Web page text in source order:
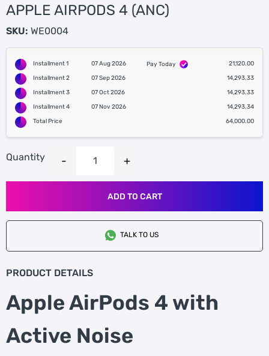
APPLE AIRPODS 4 (ANC)
SKU: WE0004
Installment 1 07 Aug 2026 Pay Today
21,120.00
Installment 2
07 Sep 2026
14,293.33
Installment 3
07 Oct 2026
14,293.33
Installment 4
07 Nov 2026
14,293.34
Total Price
64,000.00
Quantity
ADD TO CART
TALK TO US
PRODUCT DETAILS
Apple AirPods 4 with
Active Noise